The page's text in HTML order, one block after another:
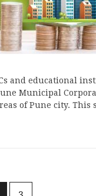
and educational
Municipal
of Pune city. This